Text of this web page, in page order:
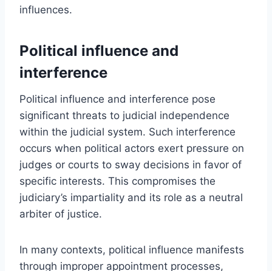
influences.
Political influence and
interference
Political influence and interference pose
significant threats to judicial independence
within the judicial system. Such interference
occurs when political actors exert pressure on
judges or courts to sway decisions in favor of
specific interests. This compromises the
judiciary’s impartiality and its role as a neutral
arbiter of justice.
In many contexts, political influence manifests
through improper appointment processes,